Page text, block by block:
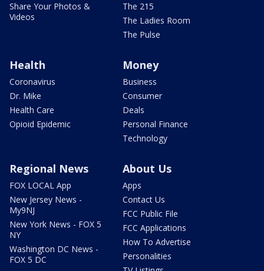
Share Your Photos &
Videos
The 215
The Ladies Room
The Pulse
Health
Coronavirus
Dr. Mike
Health Care
Opioid Epidemic
Money
Business
Consumer
Deals
Personal Finance
Technology
Regional News
FOX LOCAL App
New Jersey News -
My9NJ
New York News - FOX 5
NY
Washington DC News -
FOX 5 DC
About Us
Apps
Contact Us
FCC Public File
FCC Applications
How To Advertise
Personalities